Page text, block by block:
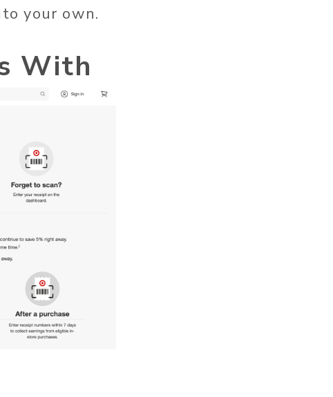
your own.
With